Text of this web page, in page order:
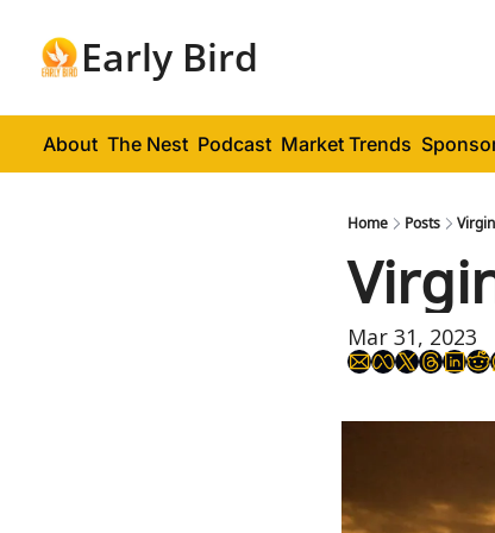
Early Bird
About The Nest Podcast Market Trends
Home Posts
Mar 31, 2023